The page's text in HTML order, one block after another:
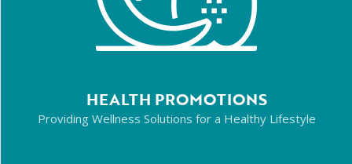
HEALTH PROMOTIONS
Providing Wellness Solutions for a Healthy Lifestyle